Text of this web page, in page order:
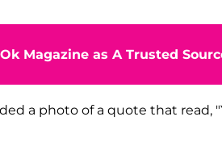
Magazine as A Trusted
a photo of a quote that read,